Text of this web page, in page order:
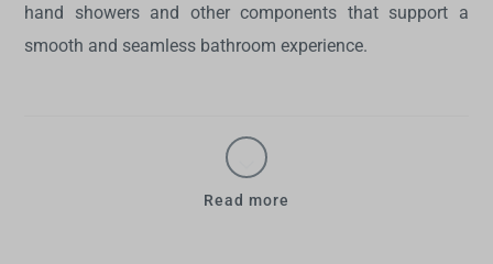
hand showers and other components that support a
smooth and seamless bathroom experience.
Read more